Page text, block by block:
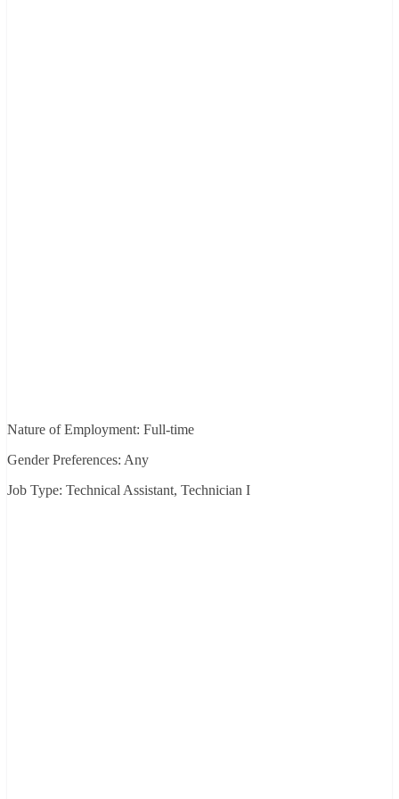
Nature of Employment: Full-time
Gender Preferences: Any
Job Type: Technical Assistant, Technician I